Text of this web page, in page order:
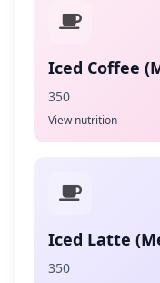
Iced Coffee
350
View nutrition
Iced Latte
350